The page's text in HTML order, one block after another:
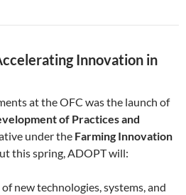
Innovation in
at the OFC was the launch of
of Practices and
under the Farming Innovation
this spring, ADOPT will:
of new technologies, systems, and